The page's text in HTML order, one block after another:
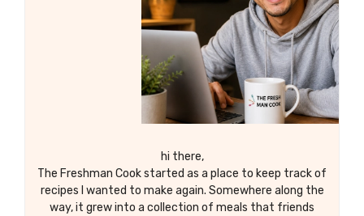
hi there,
The Freshman Cook started as a place to keep track of
recipes I wanted to make again. Somewhere along the
way, it grew into a collection of meals that friends